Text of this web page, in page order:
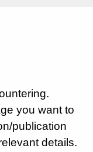
you want to
publication
details.